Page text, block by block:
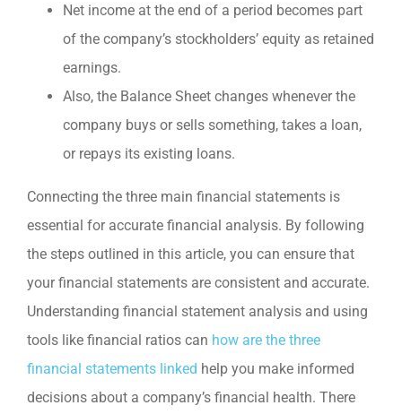
Net income at the end of a period becomes part
of the company’s stockholders’ equity as retained
earnings.
Also, the Balance Sheet changes whenever the
company buys or sells something, takes a loan,
or repays its existing loans.
Connecting the three main financial statements is
essential for accurate financial analysis. By following
the steps outlined in this article, you can ensure that
your financial statements are consistent and accurate.
Understanding financial statement analysis and using
tools like financial ratios can how are the three
financial statements linked help you make informed
decisions about a company’s financial health. There